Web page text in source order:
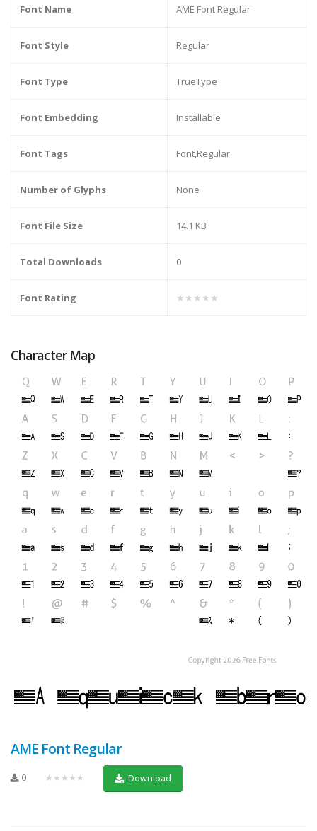
Font Name AME Font Regular
Font Style Regular
Font Type TrueType
Font Embedding Installable
Font Tags Font,Regular
Number of Glyphs None
Font File Size 14.1 KB
Total Downloads 0
Font Rating ★★★★★
Character Map
AME Font Regular
0 ★★★★★ Download